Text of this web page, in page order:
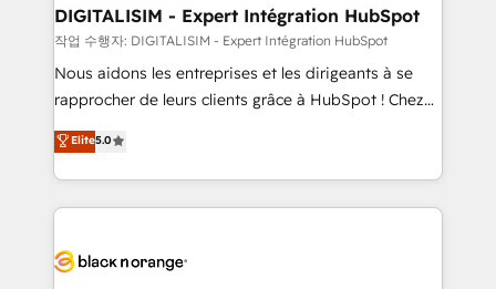
dedicated to HubSpot and with an experienced
team (50+), we work with reputable companies in
B2B sectors such as manufacturing, SaaS and
business services. We prepare a customized
impact of your digital transformation, including a
detailed financial rationale with a focus on ROI and
embark on a transformational journey that sets your
business up for long-term success. Unlock your
DIGITALISIM - Expert Intégration HubSpot
작업 수행자: DIGITALISIM - Expert Intégration HubSpot
Nous aidons les entreprises et les dirigeants à se
rapprocher de leurs clients grâce à HubSpot ! Chez
DIGITALISIM, nous avons l'intime conviction que la
réussite des entreprises passe par l’innovation web,
le marketing digital, et la relation client ! C'est
pourquoi, nos experts sont à la fois capables de
référencement, votre stratégie digitale et le pilotage
Elite5.0